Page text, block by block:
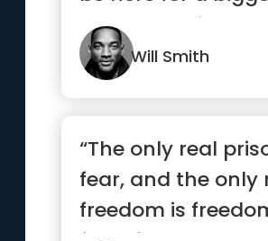
reason. I strive to ...”
Will Smith
“The only real
fear, and the only
freedom is